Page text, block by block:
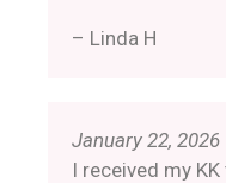
– Linda H
January 22, 2026
I received my